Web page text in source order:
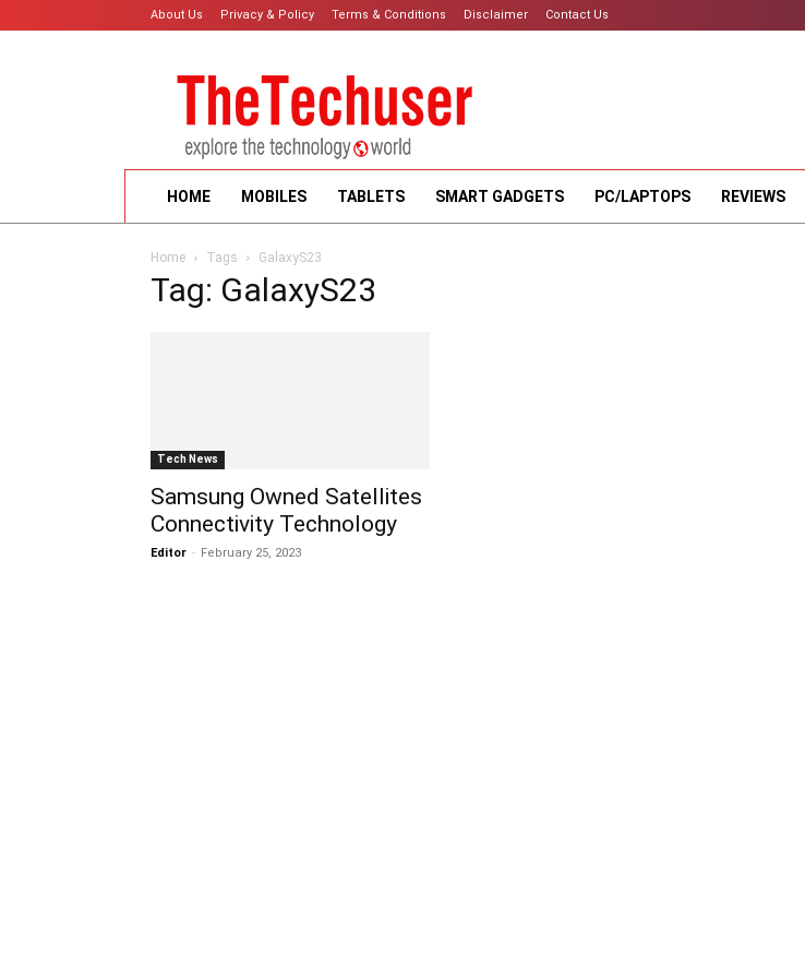
About Us Privacy & Policy Terms & Conditions Disclaimer Contact Us
HOME MOBILES TABLETS SMART GADGETS PC/LAPTOPS REVIEWS
Home Tags GalaxyS23
Tag: GalaxyS23
Tech News
Samsung Owned Satellites
Connectivity Technology
Editor - February 25, 2023